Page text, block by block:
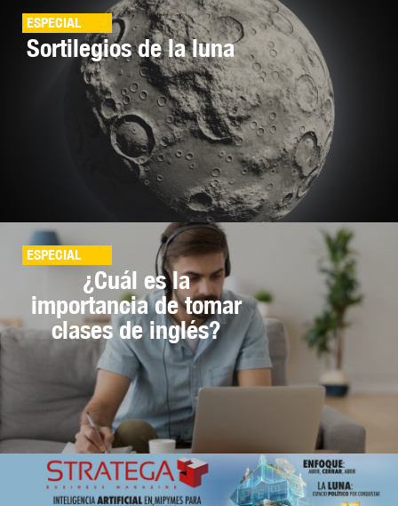
ESPECIAL
Sortilegios de la luna
ESPECIAL
¿Cuál es la
importancia de tomar
clases de inglés?